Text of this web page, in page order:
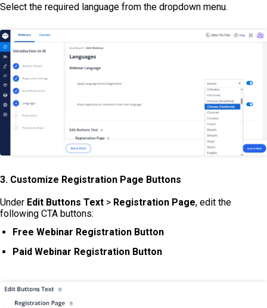
Select the required language from the dropdown menu.
3. Customize Registration Page Buttons
Under Edit Buttons Text > Registration Page, edit the
following CTA buttons:
Free Webinar Registration Button
Paid Webinar Registration Button